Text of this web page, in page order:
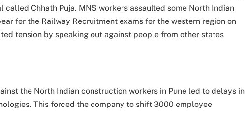
called Chhath Puja. MNS workers assaulted some North Indian
for the Railway Recruitment exams for the western region on
tension by speaking out against people from other states
the North Indian construction workers in Pune led to delays in
This forced the company to shift 3000 employee